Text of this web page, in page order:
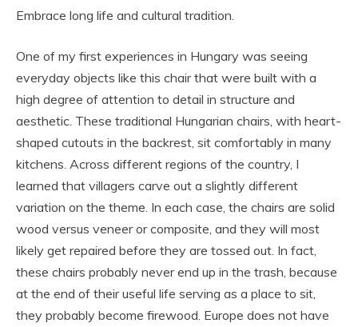
Embrace long life and cultural tradition.
One of my first experiences in Hungary was seeing
everyday objects like this chair that were built with a
high degree of attention to detail in structure and
aesthetic. These traditional Hungarian chairs, with heart-
shaped cutouts in the backrest, sit comfortably in many
kitchens. Across different regions of the country, I
learned that villagers carve out a slightly different
variation on the theme. In each case, the chairs are solid
wood versus veneer or composite, and they will most
likely get repaired before they are tossed out. In fact,
these chairs probably never end up in the trash, because
at the end of their useful life serving as a place to sit,
they probably become firewood. Europe does not have